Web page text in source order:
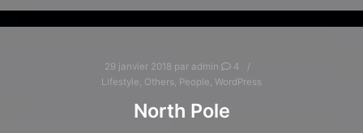
29 janvier 2018 par admin
4
Lifestyle Others People WordPress
North Pole